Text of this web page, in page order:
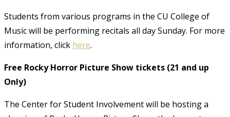
Students from various programs in the CU College of
Music will be performing recitals all day Sunday. For more
information, click here.
Free Rocky Horror Picture Show tickets (21 and up
Only)
The Center for Student Involvement will be hosting a